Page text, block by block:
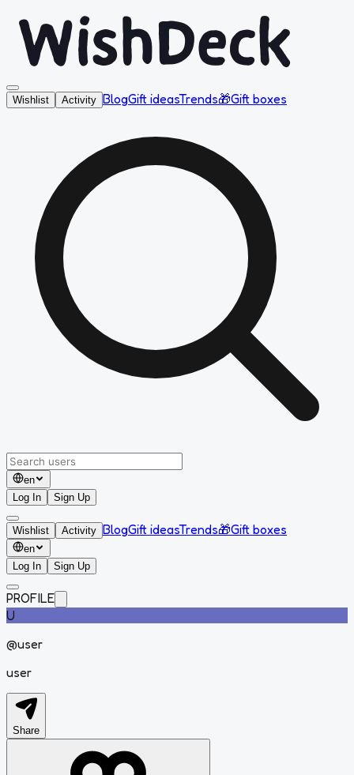
Wishlist Activity BlogGift ideasTrends🎁Gift boxes
en
Log In
Sign Up
Wishlist Activity BlogGift ideasTrends🎁Gift boxes
en
Log In
Sign Up
PROFILE
U
@user
user
Share